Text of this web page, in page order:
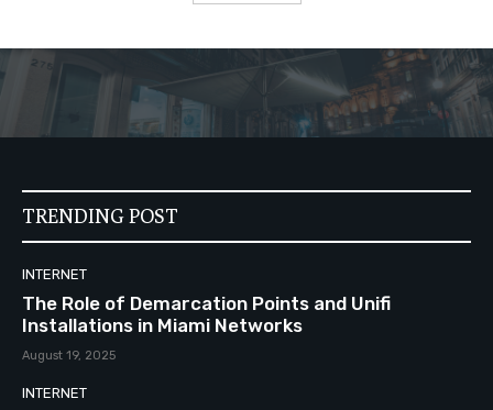
TRENDING POST
INTERNET
The Role of Demarcation Points and Unifi
Installations in Miami Networks
August 19, 2025
INTERNET